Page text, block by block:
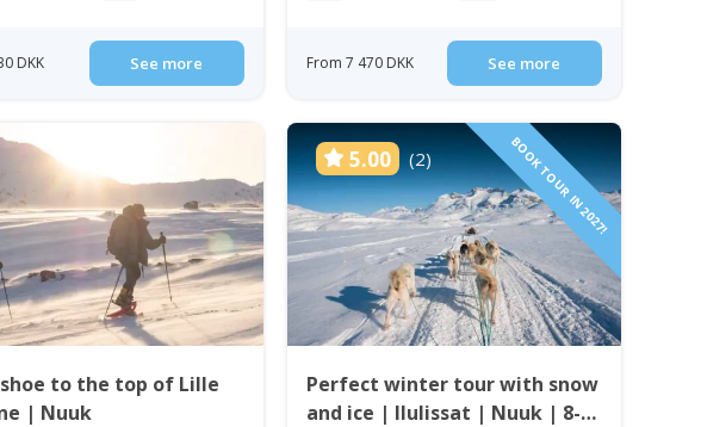
DKK See more From 7 470 DKK See more
to the top of Lille
| Nuuk
5.00 (2) BOOK TOUR IN 2027!
Perfect winter tour with snow
and ice | Ilulissat | Nuuk | 8-